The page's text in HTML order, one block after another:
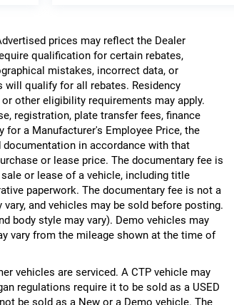
prices may reflect the Dealer
qualification for certain rebates,
mistakes, incorrect data, or
qualify for all rebates. Residency
other eligibility requirements may apply.
registration, plate transfer fees, finance
a Manufacturer's Employee Price, the
in accordance with that
or lease price. The documentary fee is
or lease of a vehicle, including title
paperwork. The documentary fee is not a
and vehicles may be sold before posting.
body style may vary). Demo vehicles may
vary from the mileage shown at the time of
vehicles are serviced. A CTP vehicle may
regulations require it to be sold as a USED
be sold as a New or a Demo vehicle. The